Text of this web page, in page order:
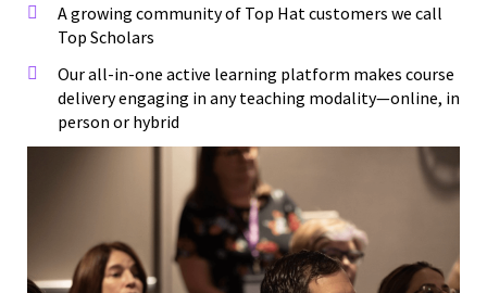
A growing community of Top Hat customers we call
Top Scholars
Our all-in-one active learning platform makes course
delivery engaging in any teaching modality—online, in
person or hybrid